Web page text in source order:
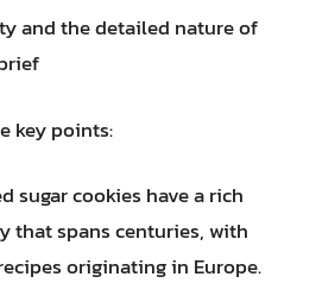
and the detailed nature of
key points:
sugar cookies have a rich
that spans centuries, with
originating in Europe.